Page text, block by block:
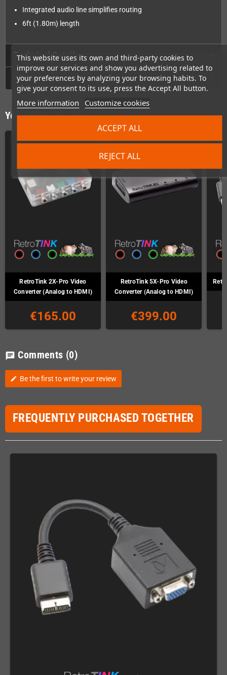
This website uses its own and third-party cookies to
improve our services and show you advertising related to
your preferences by analyzing your browsing habits. To
give your consent to its use, press the Accept All button.
More information Customize cookies
REJECT ALL
ACCEPT ALL
Integrated audio line simplifies routing
6ft (1.80m) length
Technical Details
GPSR
You might also like
RetroTink 2X-Pro Video
Converter (Analog to HDMI)
€165.00
RetroTink 5X-Pro Video
Converter (Analog to HDMI)
€399.00
chat Comments (0)
edit Be the first to write your review
FREQUENTLY PURCHASED TOGETHER